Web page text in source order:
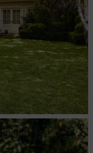
mowers